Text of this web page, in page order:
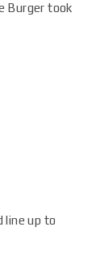
Burger took
line up to